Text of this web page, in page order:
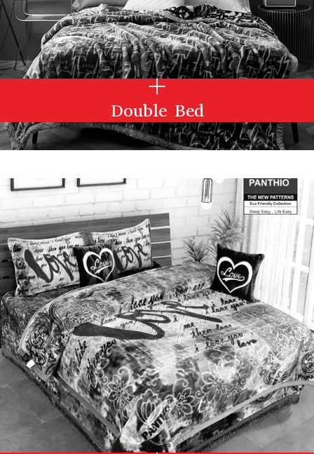
Double Bed